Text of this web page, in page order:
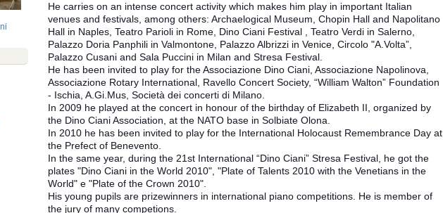
He carries on an intense concert activity which makes him play in important Italian
venues and festivals, among others: Archaelogical Museum, Chopin Hall and Napolitano
Hall in Naples, Teatro Parioli in Rome, Dino Ciani Festival , Teatro Verdi in Salerno,
Palazzo Doria Panphili in Valmontone, Palazzo Albrizzi in Venice, Circolo "A.Volta”,
Palazzo Cusani and Sala Puccini in Milan and Stresa Festival.
He has been invited to play for the Associazione Dino Ciani, Associazione Napolinova,
Associazione Rotary International, Ravello Concert Society, “William Walton” Foundation
- Ischia, A.Gi.Mus, Società dei concerti di Milano.
In 2009 he played at the concert in honour of the birthday of Elizabeth II, organized by
the Dino Ciani Association, at the NATO base in Solbiate Olona.
In 2010 he has been invited to play for the International Holocaust Remembrance Day at
the Prefect of Benevento.
In the same year, during the 21st International “Dino Ciani” Stresa Festival, he got the
plates "Dino Ciani in the World 2010", "Plate of Talents 2010 with the Venetians in the
World" e "Plate of the Crown 2010".
His young pupils are prizewinners in international piano competitions. He is member of
the jury of many competions.